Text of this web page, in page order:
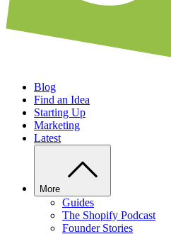
Blog
Find an Idea
Starting Up
Marketing
Latest
More
Guides
The Shopify Podcast
Founder Stories